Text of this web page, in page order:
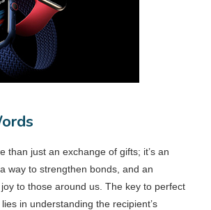
than just an exchange of gifts; it’s an
way to strengthen bonds, and an
to those around us. The key to perfect
in understanding the recipient’s